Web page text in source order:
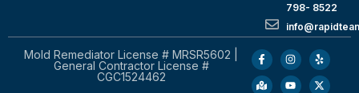
798- 8522
Mold Remediator License # MRSR5602 |
General Contractor License #
CGC1524462